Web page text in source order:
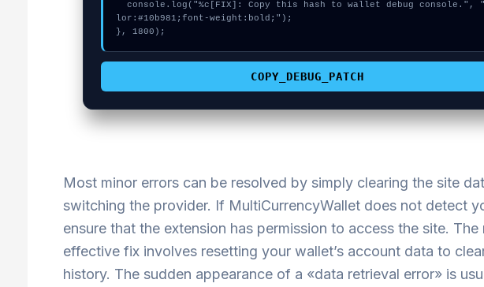
lor:#10b981;font-weight:bold;");
}, 1800);
COPY_DEBUG_PATCH
Most minor errors can be resolved by simply clearing the site
switching the provider. If MultiCurrencyWallet does not detect
ensure that the extension has permission to access the site. The
effective fix involves resetting your wallet’s account data to
history. The sudden appearance of a «data retrieval error» is